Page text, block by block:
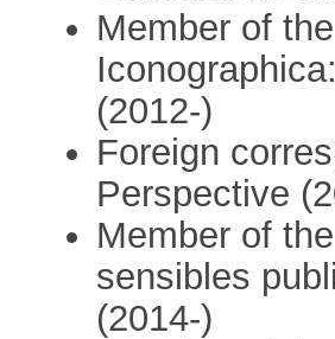
Member of
(2012-)
Foreign
Perspective
Member of
sensibles
(2014-)